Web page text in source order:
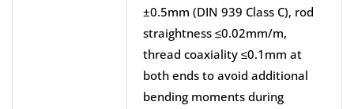
±0.5mm (DIN 939 Class C), rod
straightness ≤0.02mm/m,
thread coaxiality ≤0.1mm at
both ends to avoid additional
bending moments during